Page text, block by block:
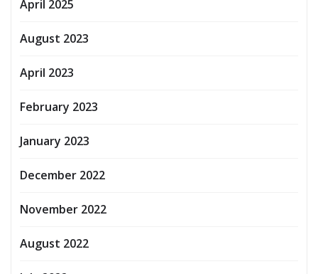
April 2025
August 2023
April 2023
February 2023
January 2023
December 2022
November 2022
August 2022